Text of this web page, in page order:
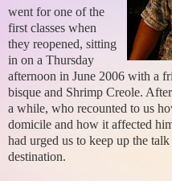
went for one of the
first classes when
they reopened, sitting
in on a Thursday
afternoon in June 2006 with a
bisque and Shrimp Creole.
a while, who recounted to us
domicile and how it affected
had urged us to keep up the
destination.